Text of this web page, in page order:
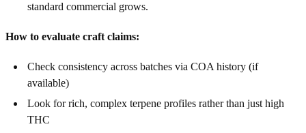
standard commercial grows.
How to evaluate craft claims:
Check consistency across batches via COA history (if
available)
Look for rich, complex terpene profiles rather than just high
THC